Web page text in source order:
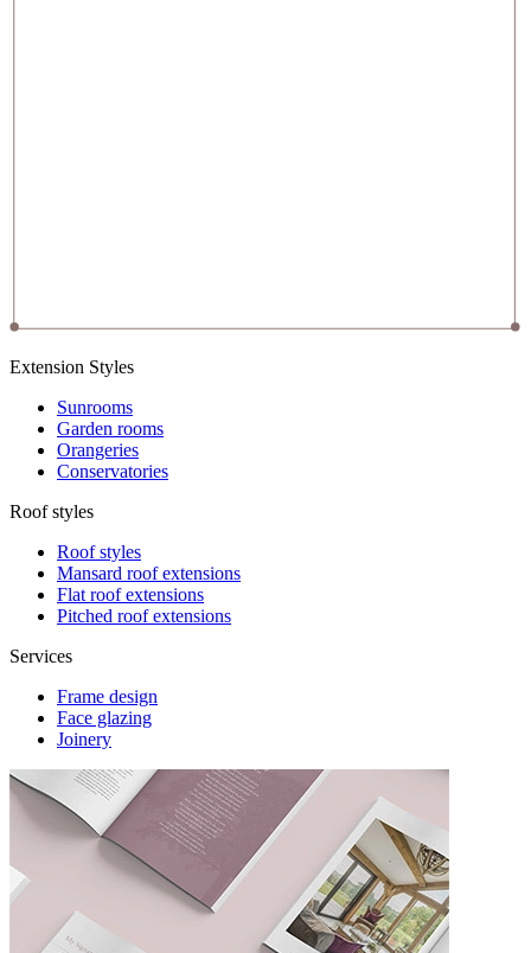
Extension Styles
Sunrooms
Garden rooms
Orangeries
Conservatories
Roof styles
Roof styles
Mansard roof extensions
Flat roof extensions
Pitched roof extensions
Services
Frame design
Face glazing
Joinery